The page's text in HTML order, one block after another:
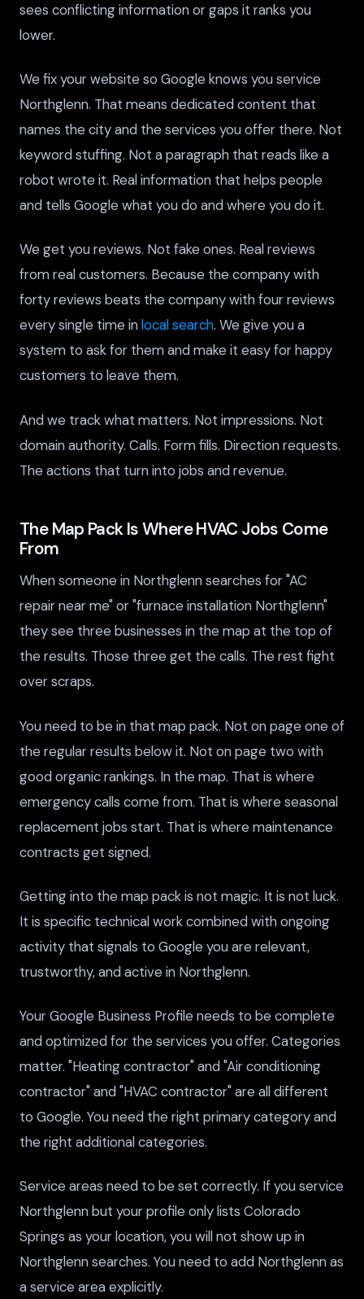
sees conflicting information or gaps it ranks you
lower.
We fix your website so Google knows you service
Northglenn. That means dedicated content that
names the city and the services you offer there. Not
keyword stuffing. Not a paragraph that reads like a
robot wrote it. Real information that helps people
and tells Google what you do and where you do it.
We get you reviews. Not fake ones. Real reviews
from real customers. Because the company with
forty reviews beats the company with four reviews
every single time inlocal search. We give you a
system to ask for them and make it easy for happy
customers to leave them.
And we track what matters. Not impressions. Not
domain authority. Calls. Form fills. Direction requests.
The actions that turn into jobs and revenue.
The Map Pack Is Where HVAC Jobs Come
From
When someone in Northglenn searches for "AC
repair near me" or "furnace installation Northglenn"
they see three businesses in the map at the top of
the results. Those three get the calls. The rest fight
over scraps.
You need to be in that map pack. Not on page one of
the regular results below it. Not on page two with
good organic rankings. In the map. That is where
emergency calls come from. That is where seasonal
replacement jobs start. That is where maintenance
contracts get signed.
Getting into the map pack is not magic. It is not luck.
It is specific technical work combined with ongoing
activity that signals to Google you are relevant,
trustworthy, and active in Northglenn.
Your Google Business Profile needs to be complete
and optimized for the services you offer. Categories
matter. "Heating contractor" and "Air conditioning
contractor" and "HVAC contractor" are all different
to Google. You need the right primary category and
the right additional categories.
Service areas need to be set correctly. If you service
Northglenn but your profile only lists Colorado
Springs as your location, you will not show up in
Northglenn searches. You need to add Northglenn as
a service area explicitly.